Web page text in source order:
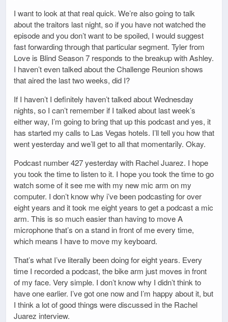
I want to look at that real quick. We’re also going to talk
about the traitors last night, so if you have not watched the
episode and you don’t want to be spoiled, I would suggest
fast forwarding through that particular segment. Tyler from
Love is Blind Season 7 responds to the breakup with Ashley.
I haven’t even talked about the Challenge Reunion shows
that aired the last two weeks, did I?
If I haven’t I definitely haven’t talked about Wednesday
nights, so I can’t remember if I talked about last week’s
either way, I’m going to bring that up this podcast and yes, it
has started my calls to Las Vegas hotels. I’ll tell you how that
went yesterday and we’ll get to all that momentarily. Okay.
Podcast number 427 yesterday with Rachel Juarez. I hope
you took the time to listen to it. I hope you took the time to go
watch some of it see me with my new mic arm on my
computer. I don’t know why i’ve been podcasting for over
eight years and it took me eight years to get a podcast a mic
arm. This is so much easier than having to move A
microphone that’s on a stand in front of me every time,
which means I have to move my keyboard.
That’s what I’ve literally been doing for eight years. Every
time I recorded a podcast, the bike arm just moves in front
of my face. Very simple. I don’t know why I didn’t think to
have one earlier. I’ve got one now and I’m happy about it, but
I think a lot of good things were discussed in the Rachel
Juarez interview.